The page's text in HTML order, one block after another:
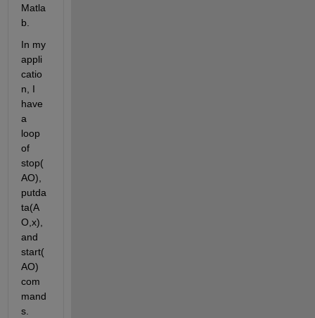
Matla
b.
In my
appli
catio
n, I
have
a
loop
of
stop(
AO),
putda
ta(A
O,x),
and
start(
AO)
com
mand
s.